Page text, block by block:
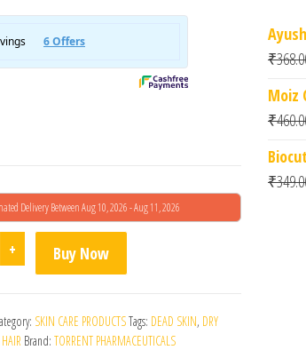
Delivery Between Aug 10, 2026 - Aug 11, 2026
Advanced Face Wash (200gm) quantity
+ Buy Now
SKIN CARE PRODUCTSTags: DEAD SKIN, DRY
Brand: TORRENT PHARMACEUTICALS
₹
Moiz
₹
₹